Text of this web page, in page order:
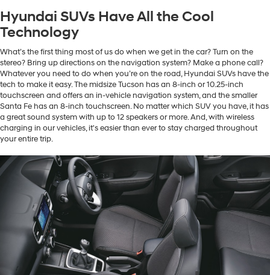
Hyundai SUVs Have All the Cool
Technology
What’s the first thing most of us do when we get in the car? Turn on the
stereo? Bring up directions on the navigation system? Make a phone call?
Whatever you need to do when you’re on the road, Hyundai SUVs have the
tech to make it easy. The midsize Tucson has an 8-inch or 10.25-inch
touchscreen and offers an in-vehicle navigation system, and the smaller
Santa Fe has an 8-inch touchscreen. No matter which SUV you have, it has
a great sound system with up to 12 speakers or more. And, with wireless
charging in our vehicles, it's easier than ever to stay charged throughout
your entire trip.